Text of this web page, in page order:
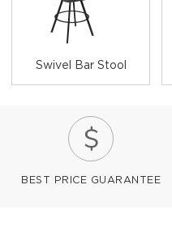
Swivel Bar Stool
BEST PRICE GUARANTEE